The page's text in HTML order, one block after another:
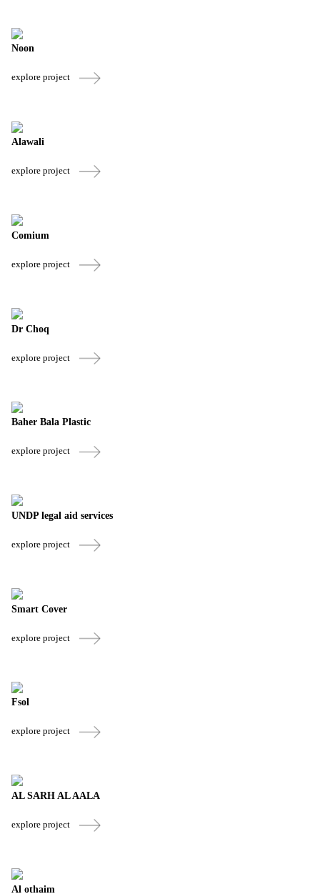
Noon
explore project
Alawali
explore project
Comium
explore project
Dr Choq
explore project
Baher Bala Plastic
explore project
UNDP legal aid services
explore project
Smart Cover
explore project
Fsol
explore project
AL SARH AL AALA
explore project
Al othaim